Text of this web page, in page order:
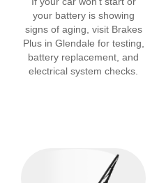
your battery is showing
signs of aging, visit Brakes
Plus in Glendale for testing,
battery replacement, and
electrical system checks.